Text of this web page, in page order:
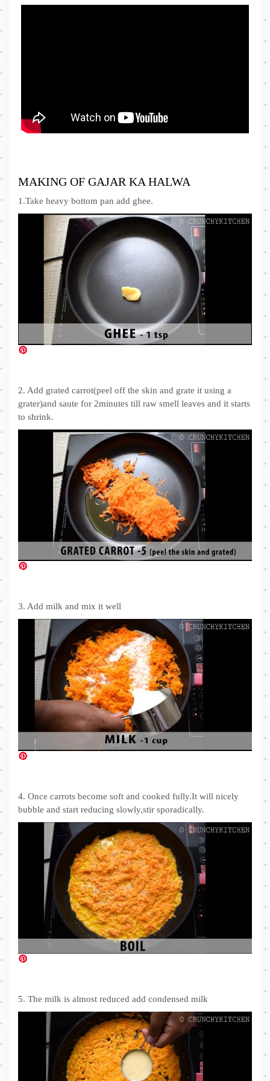
MAKING OF GAJAR KA HALWA
1.Take heavy bottom pan add ghee.
2. Add grated carrot(peel off the skin and grate it using a
grater)and saute for 2minutes till raw smell leaves and it starts
to shrink.
3. Add milk and mix it well
4. Once carrots become soft and cooked fully.It will nicely
bubble and start reducing slowly,stir sporadically.
5. The milk is almost reduced add condensed milk